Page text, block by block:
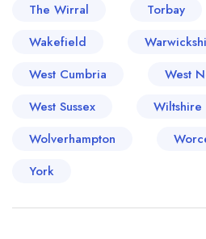
The Wirral Torbay
Wakefield
West Cumbria
West
West Sussex
Wiltshire
Wolverhampton
York